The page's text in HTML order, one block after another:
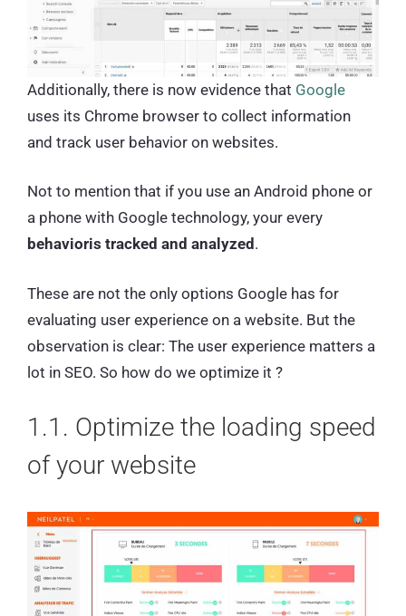
Additionally, there is now evidence that Google
uses its Chrome browser to collect information
and track user behavior on websites.
Not to mention that if you use an Android phone or
a phone with Google technology, your every
behavioris tracked and analyzed .
These are not the only options Google has for
evaluating user experience on a website. But the
observation is clear: The user experience matters a
lot in SEO. So how do we optimize it ?
1.1. Optimize the loading speed
of your website